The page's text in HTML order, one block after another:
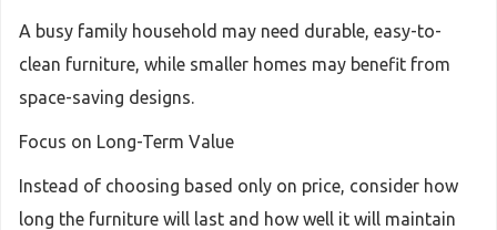
A busy family household may need durable, easy-to-
clean furniture, while smaller homes may benefit from
space-saving designs.
Focus on Long-Term Value
Instead of choosing based only on price, consider how
long the furniture will last and how well it will maintain